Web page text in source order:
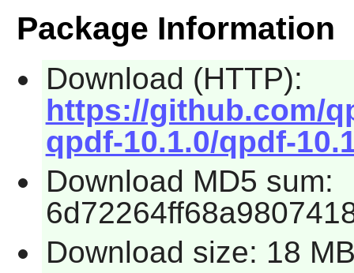
Package Information
Download (HTTP):
https://github.com/
qpdf-10.1.0/qpdf-
Download MD5 sum:
Download size: 18